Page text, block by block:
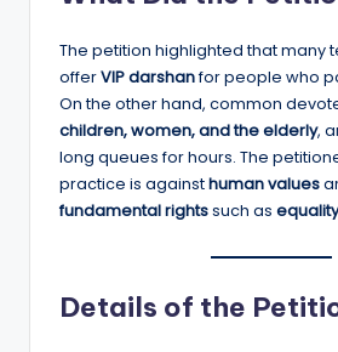
The petition highlighted that many
offerVIP darshanfor people who
On the other hand, common
children, women, and the elderly,
long queues for hours. The
practice is againsthuman values
fundamental rightssuch as
Details of the